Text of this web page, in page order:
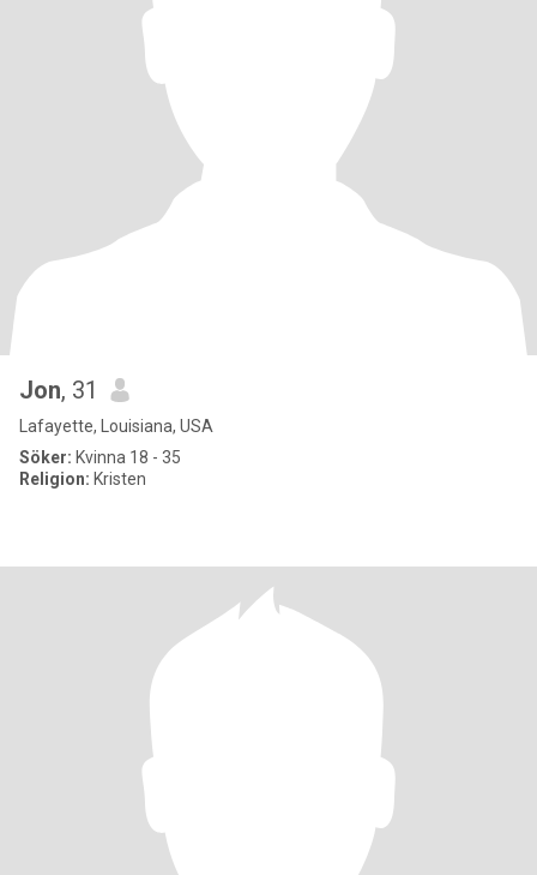
Jon, 31
Lafayette, Louisiana, USA
Söker: Kvinna 18 - 35
Religion: Kristen